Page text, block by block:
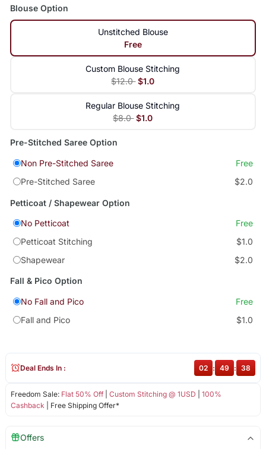
Blouse Option
Unstitched Blouse
Free
Custom Blouse Stitching
$12.0 $1.0
Regular Blouse Stitching
$8.0 $1.0
Pre-Stitched Saree Option
Non Pre-Stitched Saree
Free
Pre-Stitched Saree
$2.0
Petticoat / Shapewear Option
No Petticoat
Free
Petticoat Stitching
$1.0
Shapewear
$2.0
Fall & Pico Option
No Fall and Pico
Free
Fall and Pico
$1.0
Freedom Sale: Flat 50% Off| Custom Stitching @ 1USD
100%
Cashback | Free Shipping Offer*
Deal Ends In : 02 : 49 : 38
Offers